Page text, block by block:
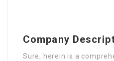
Company
Sure, herein is a